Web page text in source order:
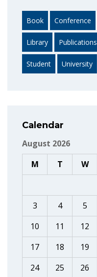
Book Conference
Library Publications
Student University
Calendar
August 2026
M
T W
3
4 5
10
11 12
17
18 19
24
25 26